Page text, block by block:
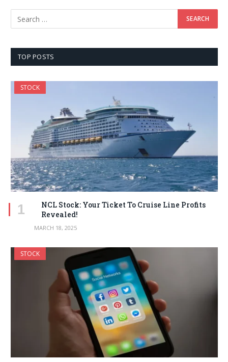
TOP POSTS
STOCK
NCL Stock: Your Ticket To Cruise Line Profits
Revealed!
MARCH 18, 2025
STOCK